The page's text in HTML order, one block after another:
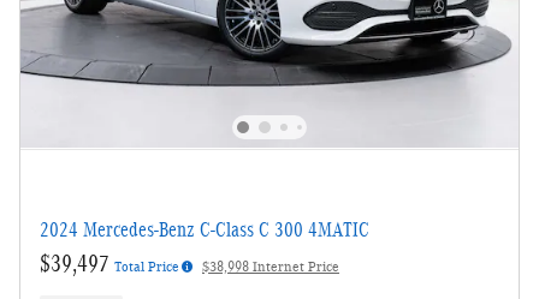
2024 Mercedes-Benz C-Class C 300 4MATIC
$39,497 Total Price $38,998 Internet Price